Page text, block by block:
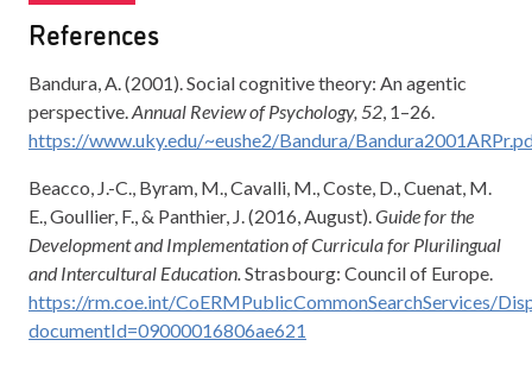
References
Bandura, A. (2001). Social cognitive theory: An agentic
perspective.Annual Review of Psychology, 52, 1–26.
https://www.uky.edu/~eushe2/Bandura/
Beacco, J.-C., Byram, M., Cavalli, M., Coste, D., Cuenat, M.
E., Goullier, F., & Panthier, J. (2016, August).Guide for the
Development and Implementation of Curricula for Plurilingual
and Intercultural Education.Strasbourg: Council of Europe.
https://rm.coe.int/CoERMPublicCommonSearchServices/
documentId=09000016806ae621